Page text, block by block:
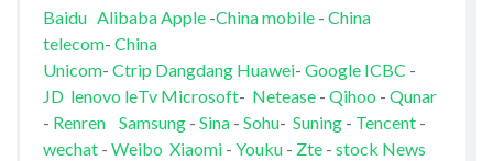
Baidu AlibabaApple-China mobile- China
telecom- China
Unicom- Ctrip Dangdang Huawei- Google ICBC -
JD lenovo leTv Microsoft- Netease- Qihoo - Qunar
- Renren Samsung- Sina- Sohu- Suning- Tencent-
wechat - Weibo Xiaomi- Youku - Zte- stock News